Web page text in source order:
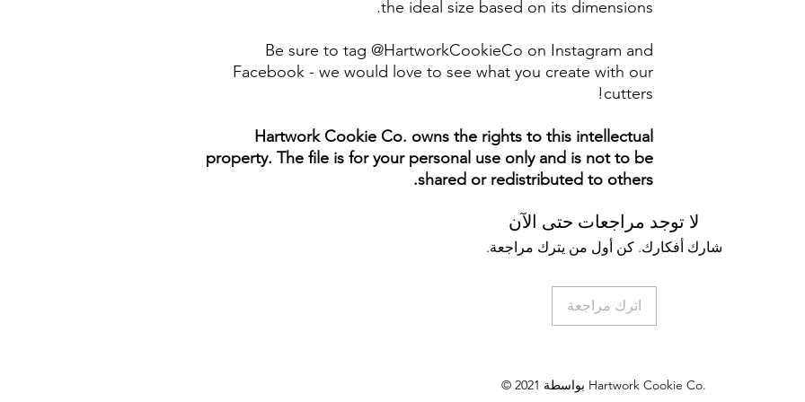
the ideal size based on its dimensions.
Be sure to tag @HartworkCookieCo on Instagram and
Facebook - we would love to see what you create with our
cutters!
Hartwork Cookie Co. owns the rights to this intellectual
property. The file is for your personal use only and is not to be
shared or redistributed to others.
لا توجد مراجعات حتى الآن
شارك أفكارك. كن أول من يترك مراجعة.
اترك مراجعة
© 2021 بواسطة Hartwork Cookie Co.